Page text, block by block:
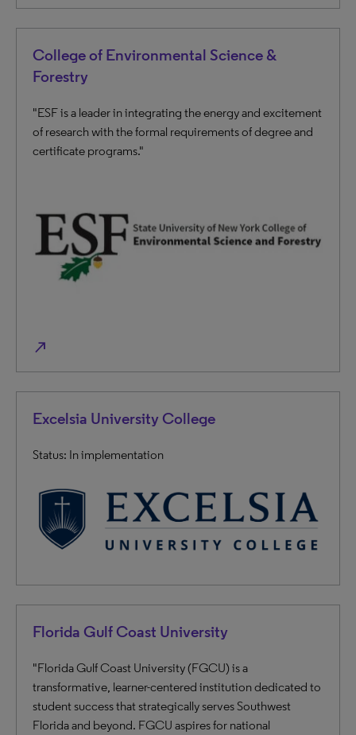
College of Environmental Science &
Forestry
"ESF is a leader in integrating the energy and excitement
of research with the formal requirements of degree and
certificate programs."
north_east
Excelsia University College
Status: In implementation
Florida Gulf Coast University
"Florida Gulf Coast University (FGCU) is a
transformative, learner-centered institution dedicated to
student success that strategically serves Southwest
Florida and beyond. FGCU aspires for national